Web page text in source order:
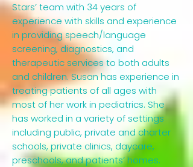
Stars’ team with 34 years of
experience with skills and experience
in providing speech/language
screening, diagnostics, and
therapeutic services to both adults
and children. Susan has experience in
treating patients of all ages with
most of her work in pediatrics. She
has worked in a variety of settings
including public, private and charter
schools, private clinics, daycare,
preschools, and patients’ homes.